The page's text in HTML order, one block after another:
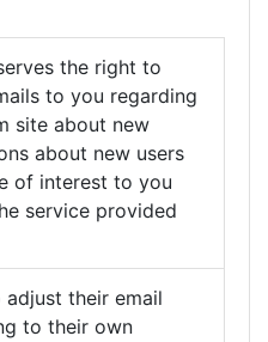
the right to
to you regarding
site about new
about new users
of interest to you
service provided
their email
to their own